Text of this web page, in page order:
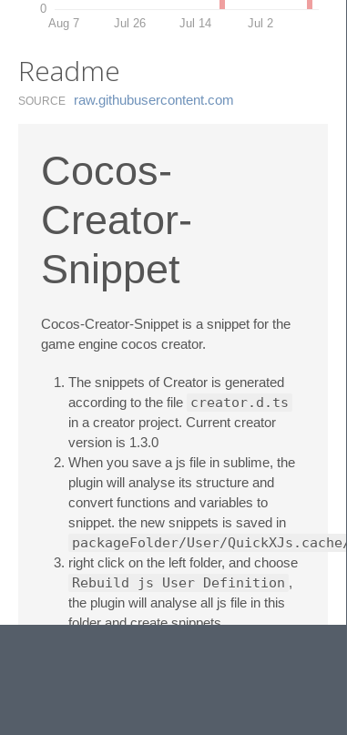
0
Aug 7 Jul 26 Jul 14 Jul 2
Readme
SOURCE raw.​githubusercontent.​com
Cocos-
Creator-
Snippet
Cocos-Creator-Snippet is a snippet for the
game engine cocos creator.
The snippets of Creator is generated
according to the file creator.d.ts
in a creator project. Current creator
version is 1.3.0
When you save a js file in sublime, the
plugin will analyse its structure and
convert functions and variables to
snippet. the new snippets is saved in
packageFolder/User/QuickXJs.cache/
right click on the left folder, and choose
Rebuild js User Definition ,
the plugin will analyse all js file in this
folder and create snippets.